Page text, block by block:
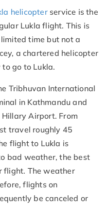
helicopterservice is the
Lukla flight. This is
time but not a
a chartered helicopter
go to Lukla.
Tribhuvan International
in Kathmandu and
Airport. From
travel roughly 45
flight to Lukla is
bad weather, the best
flight. The weather
flights on
be canceled or